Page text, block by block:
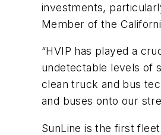
investments,
Member of the
“HVIP has played a
undetectable levels of
clean truck and bus
and buses onto our
SunLine is the first